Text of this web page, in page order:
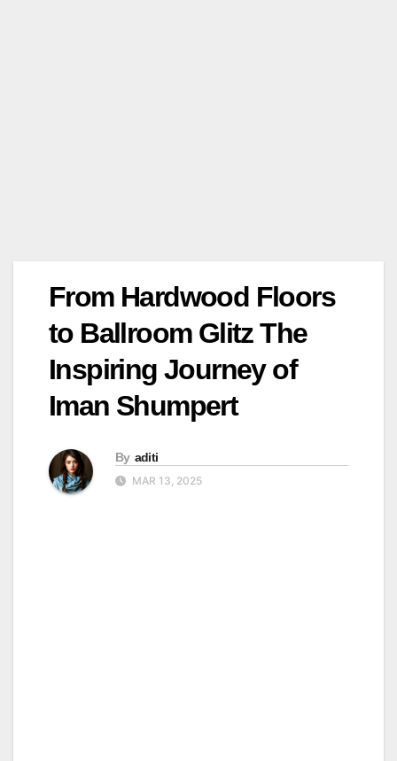
From Hardwood Floors
to Ballroom Glitz The
Inspiring Journey of
Iman Shumpert
By aditi
MAR 13, 2025